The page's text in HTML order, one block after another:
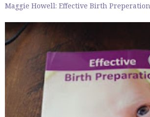
Maggie Howell: Effective Birth Preperation